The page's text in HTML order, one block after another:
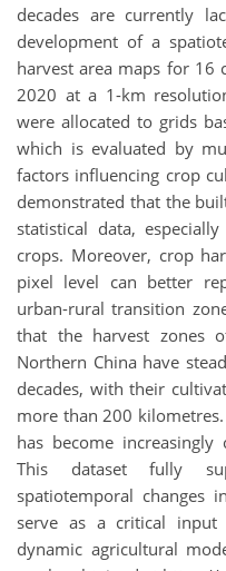
decades are currently
development of a
harvest area maps for 16
2020 at a 1-km
were allocated to grids
which is evaluated by
factors influencing crop
demonstrated that the
statistical data,
crops. Moreover, crop
pixel level can better
urban-rural transition
that the harvest zones
Northern China have
decades, with their
more than 200
has become
This dataset fully
spatiotemporal changes
serve as a critical input
dynamic agricultural